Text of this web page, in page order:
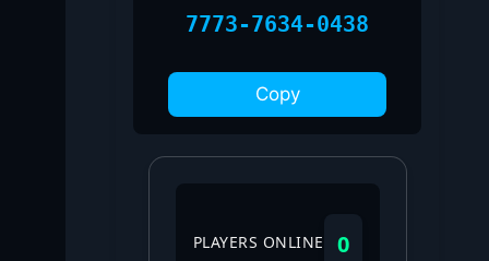
7773-7634-0438
Copy
PLAYERS ONLINE 0